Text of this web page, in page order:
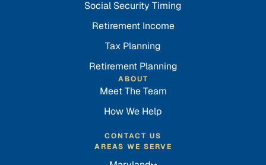
Social Security Timing
Retirement Income
Tax Planning
Retirement Planning
ABOUT
Meet The Team
How We Help
CONTACT US
AREAS WE SERVE